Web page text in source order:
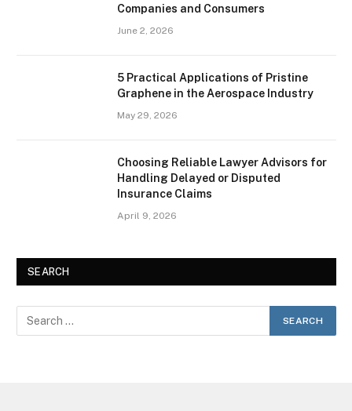
Companies and Consumers
June 2, 2026
5 Practical Applications of Pristine
Graphene in the Aerospace Industry
May 29, 2026
Choosing Reliable Lawyer Advisors for
Handling Delayed or Disputed
Insurance Claims
April 9, 2026
SEARCH